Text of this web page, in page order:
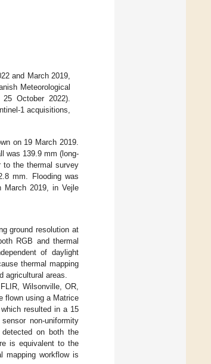
and March 2019,
Meteorological
October 2022).
1 acquisitions,
on 19 March 2019.
was 139.9 mm (long-
to the thermal survey
mm. Flooding was
March 2019, in Vejle
ground resolution at
RGB and thermal
of daylight
thermal mapping
agricultural areas.
Wilsonville, OR,
flown using a Matrice
resulted in a 15
non-uniformity
on both the
is equivalent to the
mapping workflow is